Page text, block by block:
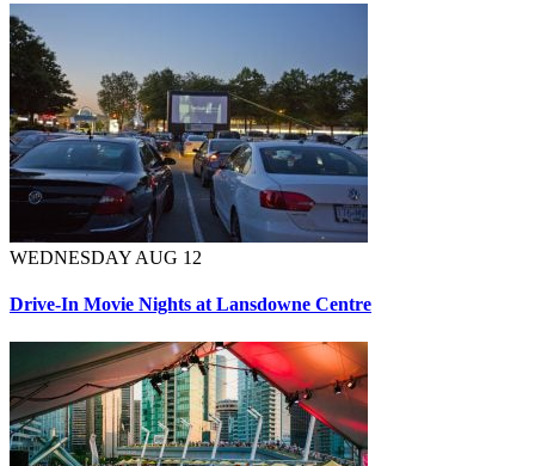
WEDNESDAY AUG 12
Drive-In Movie Nights at Lansdowne Centre